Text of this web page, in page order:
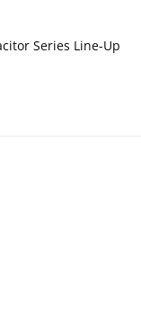
Series Line-Up